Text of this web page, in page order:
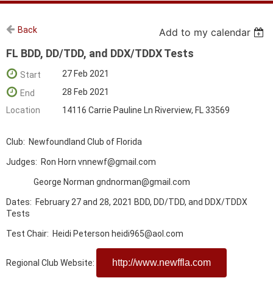
Back Add to my calendar
FL BDD, DD/TDD, and DDX/TDDX Tests
Start
27 Feb 2021
End
28 Feb 2021
Location
14116 Carrie Pauline Ln Riverview, FL 33569
Club: Newfoundland Club of Florida
Judges: Ron Horn vnnewf@gmail.com
George Norman gndnorman@gmail.com
Dates: February 27 and 28, 2021 BDD, DD/TDD, and DDX/TDDX
Tests
Test Chair: Heidi Peterson heidi965@aol.com
Regional Club Website: http://www.newffla.com